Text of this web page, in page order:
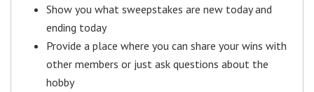
Show you what sweepstakes are new today and
ending today
Provide a place where you can share your wins with
other members or just ask questions about the
hobby